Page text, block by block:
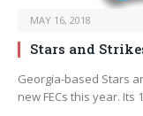
MAY 16, 2018
Stars and
Georgia-based Stars
new FECs this year. Its